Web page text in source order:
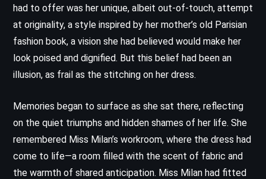
had to offer was her unique, albeit out-of-touch, attempt
at originality, a style inspired by her mother’s old Parisian
fashion book, a vision she had believed would make her
look poised and dignified. But this belief had been an
illusion, as frail as the stitching on her dress.
Memories began to surface as she sat there, reflecting
on the quiet triumphs and hidden shames of her life. She
remembered Miss Milan’s workroom, where the dress had
come to life—a room filled with the scent of fabric and
the warmth of shared anticipation. Miss Milan had fitted